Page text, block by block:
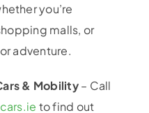
you’re
malls, or
adventure.
& Mobility– Call
to find out